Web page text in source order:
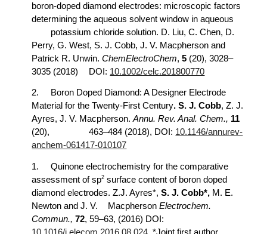
boron-doped diamond electrodes: microscopic factors
determining the aqueous solvent window in aqueous
potassium chloride solution. D. Liu, C. Chen, D.
Perry, G. West, S. J. Cobb, J. V. Macpherson and
Patrick R. Unwin.ChemElectroChem,5 (20), 3028–
3035 (2018)
DOI: 10.1002/celc.201800770
2.
Boron Doped Diamond: A Designer Electrode
Material for the Twenty-First Century. S. J. Cobb, Z. J.
Ayres, J. V. Macpherson.Annu. Rev. Anal. Chem., 11
(20),
463–484 (2018), DOI: 10.1146/annurev-
anchem-061417-010107
1.
Quinone electrochemistry for the comparative
assessment of sp2 surface content of boron doped
diamond electrodes. Z.J. Ayres*,S. J. Cobb*, M. E.
Newton and J. V.
MacphersonElectrochem.
Commun., 72, 59–63, (2016) DOI:
10.1016/j.elecom.2016.08.024 . *Joint first author